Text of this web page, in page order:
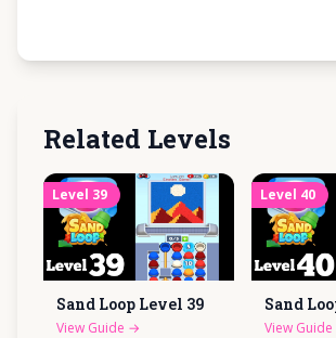
Related Levels
Level 39
Sand Loop Level 39
View Guide →
Level 40
Sand
View Guide